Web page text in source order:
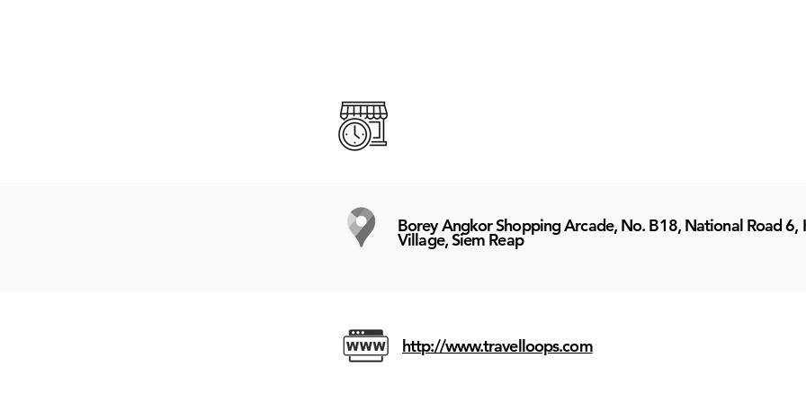
Borey Angkor Shopping Arcade, No. B18, National Road 6,
Village, Siem Reap
http://www.travelloops.com